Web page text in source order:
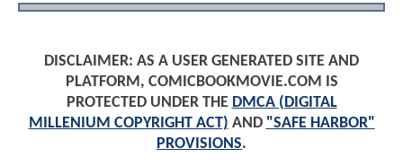
DISCLAIMER: AS A USER GENERATED SITE AND
PLATFORM, COMICBOOKMOVIE.COM IS
PROTECTED UNDER THE DMCA (DIGITAL
MILLENIUM COPYRIGHT ACT) AND "SAFE HARBOR"
PROVISIONS.